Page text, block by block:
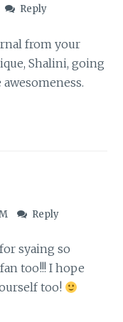
Reply
from your
Shalini, going
Reply
syaing so
too!!! I hope
too!